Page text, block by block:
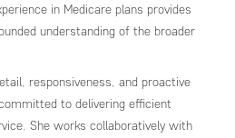
in Medicare plans provides
understanding of the broader
responsiveness, and proactive
to delivering efficient
She works collaboratively with